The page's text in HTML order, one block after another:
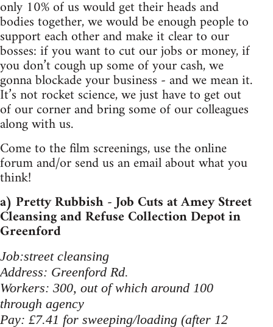
only 10% of us would get their heads and
bodies together, we would be enough people to
support each other and make it clear to our
bosses: if you want to cut our jobs or money, if
you don’t cough up some of your cash, we
gonna blockade your business - and we mean it.
It’s not rocket science, we just have to get out
of our corner and bring some of our colleagues
along with us.
Come to the film screenings, use the online
forum and/or send us an email about what you
think!
a) Pretty Rubbish - Job Cuts at Amey Street
Cleansing and Refuse Collection Depot in
Greenford
Job:street cleansing
Address: Greenford Rd.
Workers: 300, out of which around 100
through agency
Pay: £7.41 for sweeping/loading (after 12